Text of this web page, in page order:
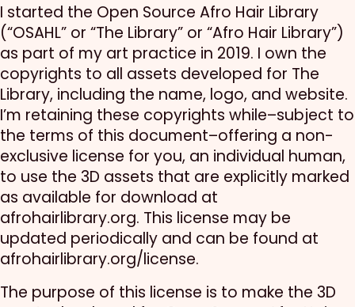
I started the Open Source Afro Hair Library
(“OSAHL” or “The Library” or “Afro Hair Library”)
as part of my art practice in 2019. I own the
copyrights to all assets developed for The
Library, including the name, logo, and website.
I’m retaining these copyrights while–subject to
the terms of this document–offering a non-
exclusive license for you, an individual human,
to use the 3D assets that are explicitly marked
as available for download at
afrohairlibrary.org. This license may be
updated periodically and can be found at
afrohairlibrary.org/license.
The purpose of this license is to make the 3D